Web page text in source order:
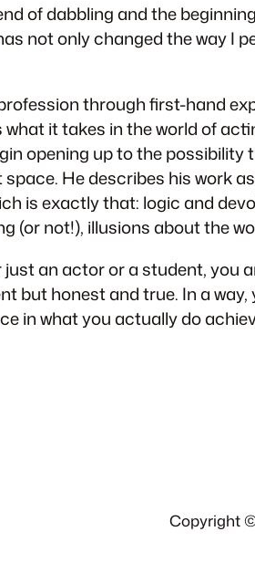
of dabbling and the
not only changed the way I
through first-hand
it takes in the world of
opening up to the possibility
He describes his work
is exactly that: logic and
(or not!), illusions about the
an actor or a student, you
but honest and true. In a
in what you actually do
Copyright